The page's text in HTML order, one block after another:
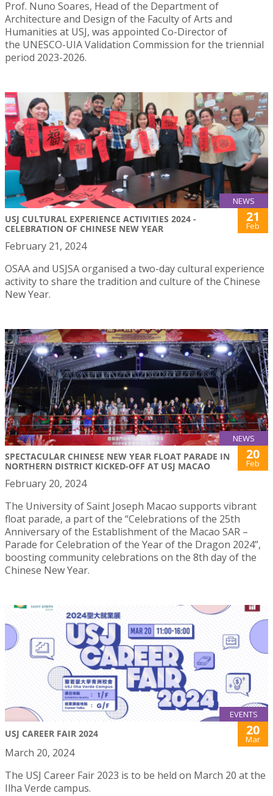
Prof. Nuno Soares, Head of the Department of
Architecture and Design of the Faculty of Arts and
Humanities at USJ, was appointed Co-Director of
the UNESCO-UIA Validation Commission for the triennial
period 2023-2026.
NEWS
USJ CULTURAL EXPERIENCE ACTIVITIES 2024 -
CELEBRATION OF CHINESE NEW YEAR
21
Feb
February 21, 2024
OSAA and USJSA organised a two-day cultural experience
activity to share the tradition and culture of the Chinese
New Year.
NEWS
SPECTACULAR CHINESE NEW YEAR FLOAT PARADE IN
NORTHERN DISTRICT KICKED-OFF AT USJ MACAO
20
Feb
February 20, 2024
The University of Saint Joseph Macao supports vibrant
float parade, a part of the “Celebrations of the 25th
Anniversary of the Establishment of the Macao SAR –
Parade for Celebration of the Year of the Dragon 2024”,
boosting community celebrations on the 8th day of the
Chinese New Year.
EVENTS
USJ CAREER FAIR 2024 20
Mar
March 20, 2024
The USJ Career Fair 2023 is to be held on March 20 at the
Ilha Verde campus.